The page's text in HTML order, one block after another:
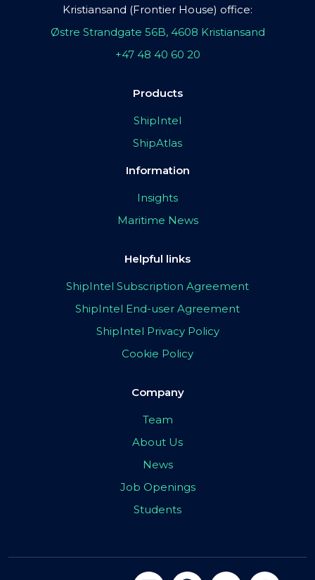
Kristiansand (Frontier House) office:
Østre Strandgate 56B, 4608 Kristiansand
+47 48 40 60 20
Products
ShipIntel
ShipAtlas
Information
Insights
Maritime News
Helpful links
ShipIntel Subscription Agreement
ShipIntel End-user Agreement
ShipIntel Privacy Policy
Cookie Policy
Company
Team
About Us
News
Job Openings
Students